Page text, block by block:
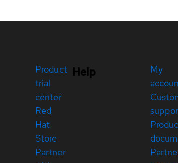
Product
trial
center
Red
Hat
Store
Partner
Help
My